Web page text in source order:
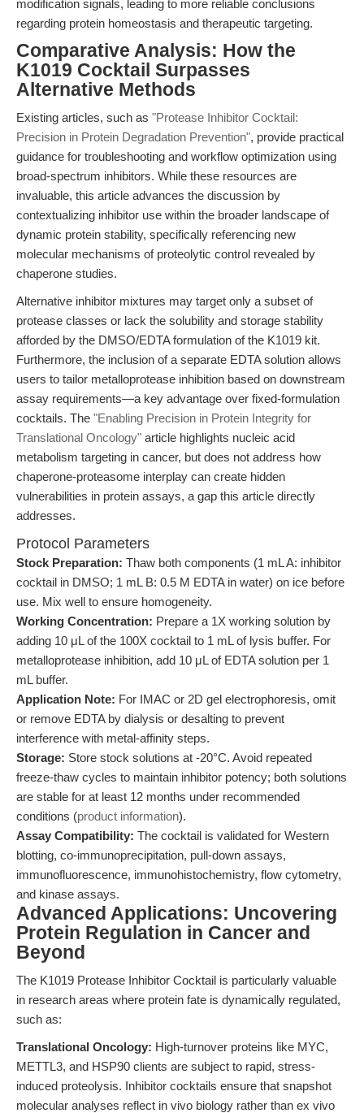
modification signals, leading to more reliable conclusions
regarding protein homeostasis and therapeutic targeting.
Comparative Analysis: How the
K1019 Cocktail Surpasses
Alternative Methods
Existing articles, such as "Protease Inhibitor Cocktail:
Precision in Protein Degradation Prevention", provide practical
guidance for troubleshooting and workflow optimization using
broad-spectrum inhibitors. While these resources are
invaluable, this article advances the discussion by
contextualizing inhibitor use within the broader landscape of
dynamic protein stability, specifically referencing new
molecular mechanisms of proteolytic control revealed by
chaperone studies.
Alternative inhibitor mixtures may target only a subset of
protease classes or lack the solubility and storage stability
afforded by the DMSO/EDTA formulation of the K1019 kit.
Furthermore, the inclusion of a separate EDTA solution allows
users to tailor metalloprotease inhibition based on downstream
assay requirements—a key advantage over fixed-formulation
cocktails. The "Enabling Precision in Protein Integrity for
Translational Oncology" article highlights nucleic acid
metabolism targeting in cancer, but does not address how
chaperone-proteasome interplay can create hidden
vulnerabilities in protein assays, a gap this article directly
addresses.
Protocol Parameters
Stock Preparation: Thaw both components (1 mL A: inhibitor
cocktail in DMSO; 1 mL B: 0.5 M EDTA in water) on ice before
use. Mix well to ensure homogeneity.
Working Concentration: Prepare a 1X working solution by
adding 10 μL of the 100X cocktail to 1 mL of lysis buffer. For
metalloprotease inhibition, add 10 μL of EDTA solution per 1
mL buffer.
Application Note: For IMAC or 2D gel electrophoresis, omit
or remove EDTA by dialysis or desalting to prevent
interference with metal-affinity steps.
Storage: Store stock solutions at -20°C. Avoid repeated
freeze-thaw cycles to maintain inhibitor potency; both solutions
are stable for at least 12 months under recommended
conditions (product information).
Assay Compatibility: The cocktail is validated for Western
blotting, co-immunoprecipitation, pull-down assays,
immunofluorescence, immunohistochemistry, flow cytometry,
and kinase assays.
Advanced Applications: Uncovering
Protein Regulation in Cancer and
Beyond
The K1019 Protease Inhibitor Cocktail is particularly valuable
in research areas where protein fate is dynamically regulated,
such as:
Translational Oncology: High-turnover proteins like MYC,
METTL3, and HSP90 clients are subject to rapid, stress-
induced proteolysis. Inhibitor cocktails ensure that snapshot
molecular analyses reflect in vivo biology rather than ex vivo